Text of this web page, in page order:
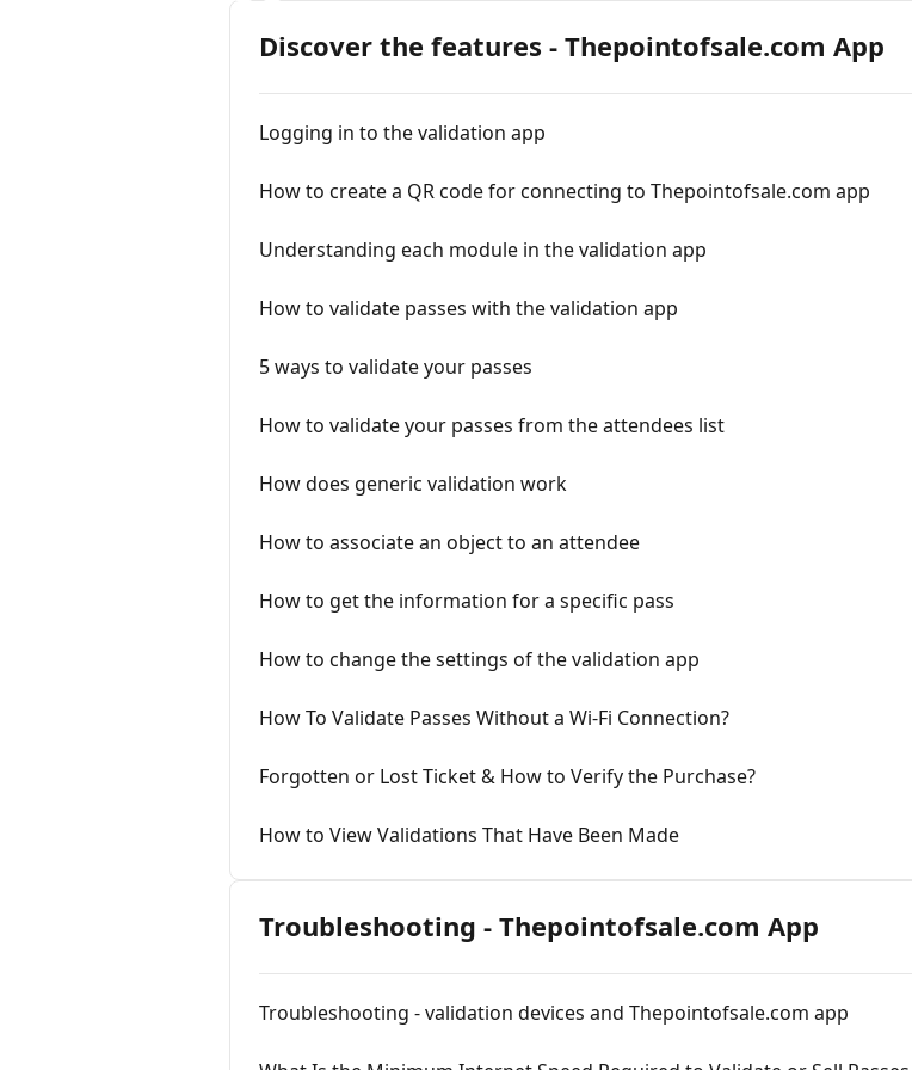
Discover the features - Thepointofsale.com App
Logging in to the validation app
How to create a QR code for connecting to Thepointofsale.com app
Understanding each module in the validation app
How to validate passes with the validation app
5 ways to validate your passes
How to validate your passes from the attendees list
How does generic validation work
How to associate an object to an attendee
How to get the information for a specific pass
How to change the settings of the validation app
How To Validate Passes Without a Wi-Fi Connection?
Forgotten or Lost Ticket & How to Verify the Purchase?
How to View Validations That Have Been Made
Troubleshooting - Thepointofsale.com App
Troubleshooting - validation devices and Thepointofsale.com app